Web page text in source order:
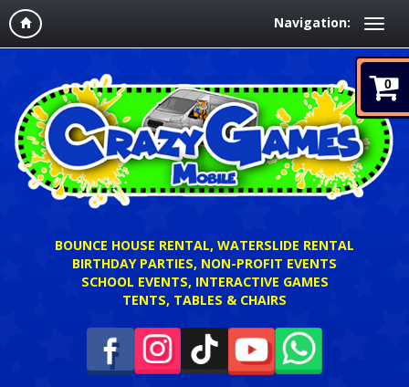
Navigation:
0
BOUNCE HOUSE RENTAL, WATERSLIDE RENTAL
BIRTHDAY PARTIES, NON-PROFIT EVENTS
SCHOOL EVENTS, INTERACTIVE GAMES
TENTS, TABLES & CHAIRS